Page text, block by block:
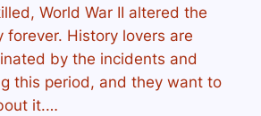
World War II altered the
forever. History lovers are
by the incidents and
this period, and they want to
it.…